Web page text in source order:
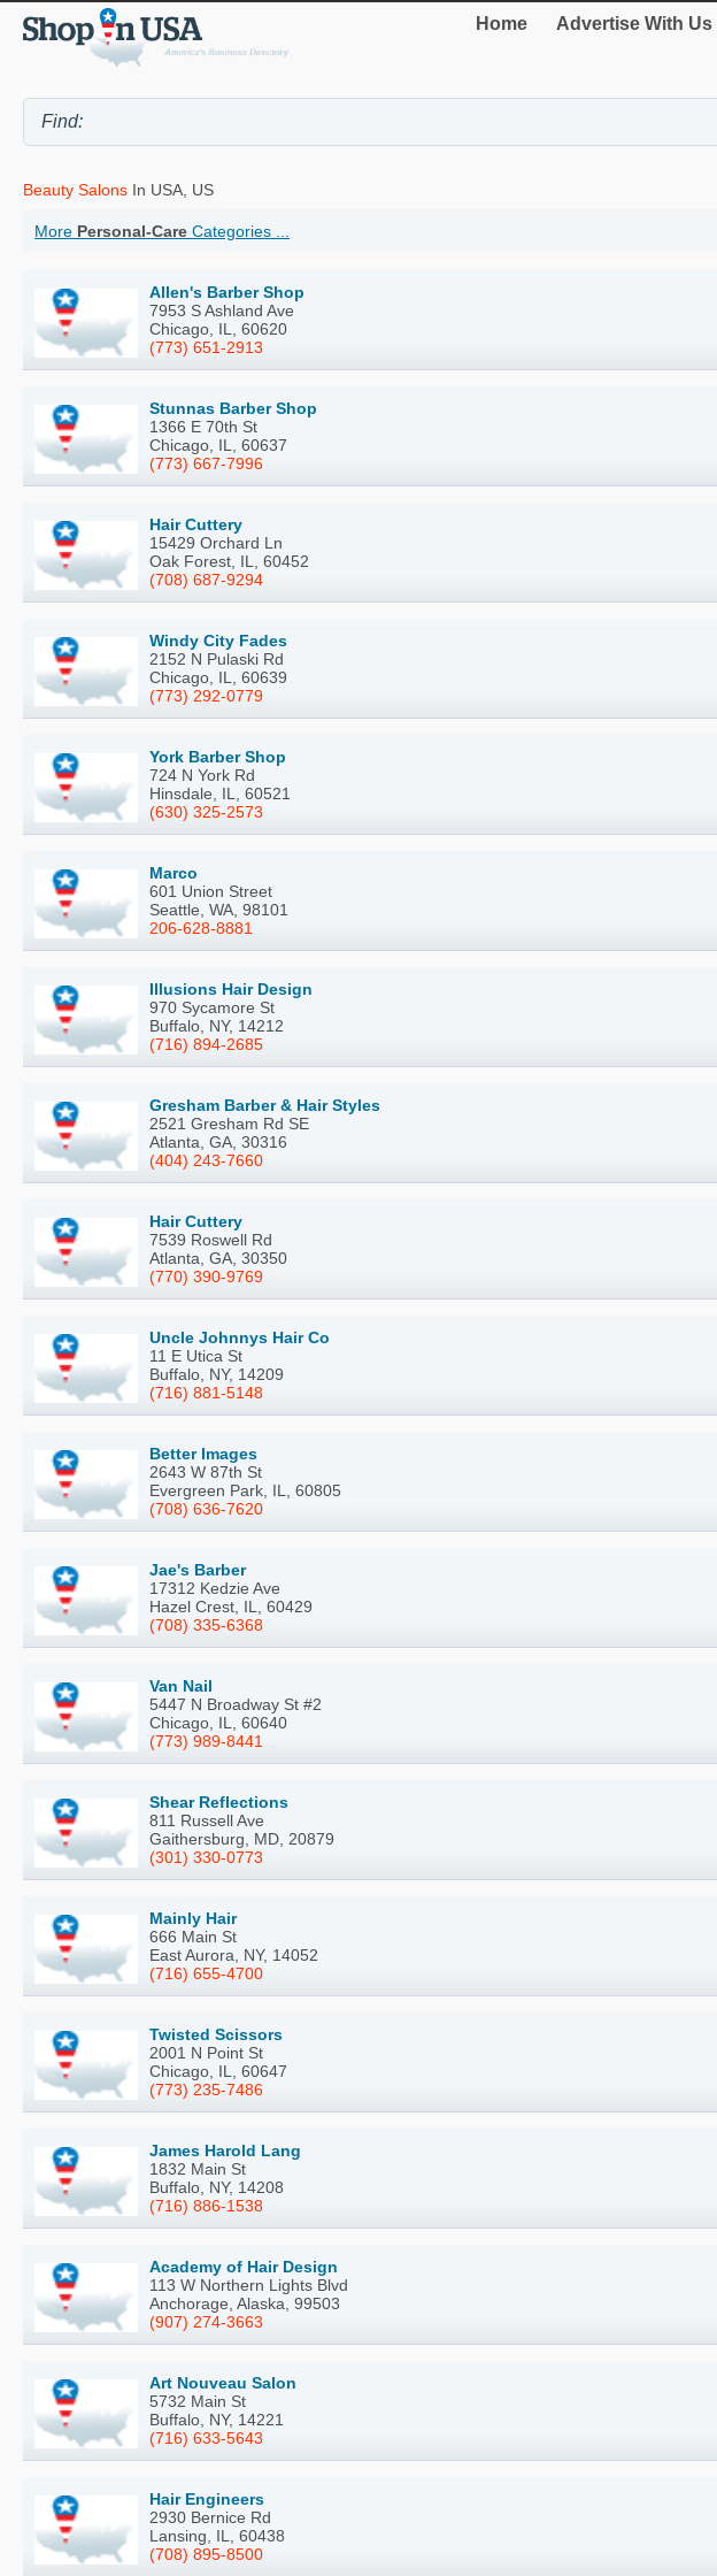
Home Advertise With Us
Beauty Salons In USA, US
More Personal-Care Categories ...
Allen's Barber Shop
7953 S Ashland Ave
Chicago, IL, 60620
(773) 651-2913
Stunnas Barber Shop
1366 E 70th St
Chicago, IL, 60637
(773) 667-7996
Hair Cuttery
15429 Orchard Ln
Oak Forest, IL, 60452
(708) 687-9294
Windy City Fades
2152 N Pulaski Rd
Chicago, IL, 60639
(773) 292-0779
York Barber Shop
724 N York Rd
Hinsdale, IL, 60521
(630) 325-2573
Marco
601 Union Street
Seattle, WA, 98101
206-628-8881
Illusions Hair Design
970 Sycamore St
Buffalo, NY, 14212
(716) 894-2685
Gresham Barber & Hair Styles
2521 Gresham Rd SE
Atlanta, GA, 30316
(404) 243-7660
Hair Cuttery
7539 Roswell Rd
Atlanta, GA, 30350
(770) 390-9769
Uncle Johnnys Hair Co
11 E Utica St
Buffalo, NY, 14209
(716) 881-5148
Better Images
2643 W 87th St
Evergreen Park, IL, 60805
(708) 636-7620
Jae's Barber
17312 Kedzie Ave
Hazel Crest, IL, 60429
(708) 335-6368
Van Nail
5447 N Broadway St #2
Chicago, IL, 60640
(773) 989-8441
Shear Reflections
811 Russell Ave
Gaithersburg, MD, 20879
(301) 330-0773
Mainly Hair
666 Main St
East Aurora, NY, 14052
(716) 655-4700
Twisted Scissors
2001 N Point St
Chicago, IL, 60647
(773) 235-7486
James Harold Lang
1832 Main St
Buffalo, NY, 14208
(716) 886-1538
Academy of Hair Design
113 W Northern Lights Blvd
Anchorage, Alaska, 99503
(907) 274-3663
Art Nouveau Salon
5732 Main St
Buffalo, NY, 14221
(716) 633-5643
Hair Engineers
2930 Bernice Rd
Lansing, IL, 60438
(708) 895-8500